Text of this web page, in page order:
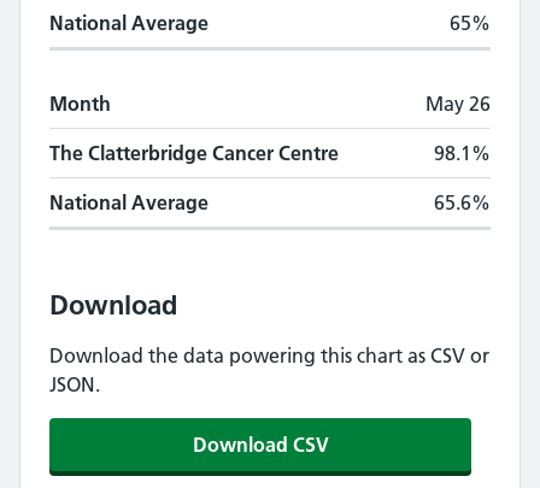
National Average 65%
Month May 26
The Clatterbridge Cancer Centre 98.1%
National Average 65.6%
Download
Download the data powering this chart as CSV or
JSON.
Download CSV